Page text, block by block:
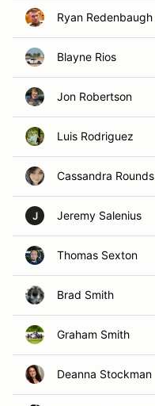
Ryan Redenbaugh
Blayne Rios
Jon Robertson
Luis Rodriguez
Cassandra Rounds
J Jeremy Salenius
Thomas Sexton
Brad Smith
Graham Smith
Deanna Stockman